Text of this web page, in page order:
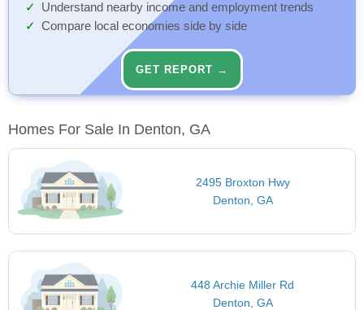
Understand nearby income and employment trends
Compare local economies side by side
GET REPORT →
Homes For Sale In Denton, GA
2495 Broxton Hwy
Denton, GA
448 Archie Miller Rd
Denton, GA